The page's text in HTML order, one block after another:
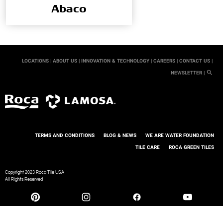
Abaco
LOCATIONS | ABOUT US | INNOVATION & TECHNOLOGY | CAREERS | CONTACT US |
NEWSLETTER |
TERMS AND CONDITIONS BLOG & NEWS
WE ARE WATER FOUNDATION
TILE CARE
ROCA GREEN TILES
Copyright 2023 Roca Tile USA
All Rights Reserved